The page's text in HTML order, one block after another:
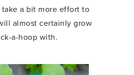
take a bit more effort to
almost certainly grow
a-hoop with.